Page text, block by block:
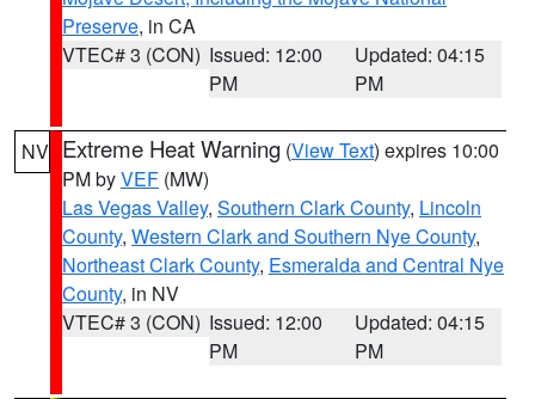
Preserve, in CA
VTEC# 3 (CON) Issued: 12:00
PM
Updated: 04:15
PM
NV Extreme Heat Warning (View Text) expires 10:00
PM byVEF (MW)
Las Vegas Valley, Southern Clark County, Lincoln
County, Western Clark and Southern Nye County,
Northeast Clark County, Esmeralda and Central Nye
County, in NV
VTEC# 3 (CON) Issued: 12:00
PM
Updated: 04:15
PM